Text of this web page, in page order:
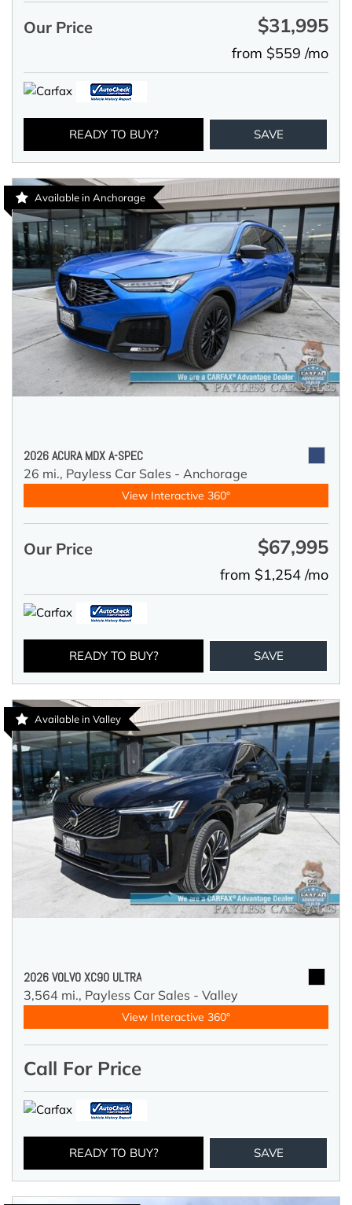
Our Price $31,995
from $559 /mo
READY TO BUY? SAVE
Available in Anchorage
2026 ACURA MDX A-SPEC
26 mi., Payless Car Sales - Anchorage
View Interactive 360°
Our Price $67,995
from $1,254 /mo
READY TO BUY? SAVE
Available in Valley
2026 VOLVO XC90 ULTRA
3,564 mi., Payless Car Sales - Valley
View Interactive 360°
Call For Price
READY TO BUY? SAVE